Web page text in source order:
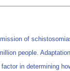
of
people.
in determining